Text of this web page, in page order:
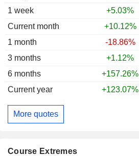
1 week
+5.03%
Current month
+10.12%
1 month
-18.86%
3 months
+1.12%
6 months
+157.26%
Current year
+123.07%
More quotes
Course Extremes